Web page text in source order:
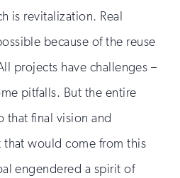
is revitalization. Real
because of the reuse
projects have challenges –
pitfalls. But the entire
that final vision and
would come from this
engendered a spirit of